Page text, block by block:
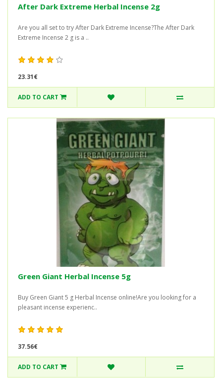
After Dark Extreme Herbal Incense 2g
Are you all set to try After Dark Extreme Incense?The After Dark
Extreme Incense 2 g is a ..
23.31€
ADD TO CART
Green Giant Herbal Incense 5g
Buy Green Giant 5 g Herbal Incense online!Are you looking for a
pleasant incense experienc..
37.56€
ADD TO CART